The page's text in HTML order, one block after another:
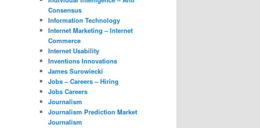
Consensus
Information Technology
Internet Marketing – Internet
Commerce
Internet Usability
Inventions Innovations
James Surowiecki
Jobs – Careers – Hiring
Jobs Careers
Journalism
Journalism Prediction Market
Journalism